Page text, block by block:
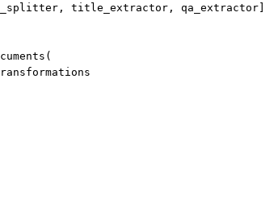
title_extractor, qa_extractor]